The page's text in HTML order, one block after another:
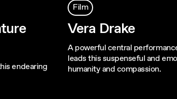
endearing
Film
Vera Drake
A powerful central
leads this suspenseful and
humanity and compassion.